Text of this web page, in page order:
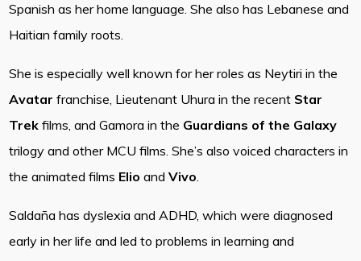
Spanish as her home language. She also has Lebanese and
Haitian family roots.
She is especially well known for her roles as Neytiri in the
Avatar franchise, Lieutenant Uhura in the recent Star
Trek films, and Gamora in the Guardians of the Galaxy
trilogy and other MCU films. She’s also voiced characters in
the animated films Elio andVivo.
Saldaña has dyslexia and ADHD, which were diagnosed
early in her life and led to problems in learning and